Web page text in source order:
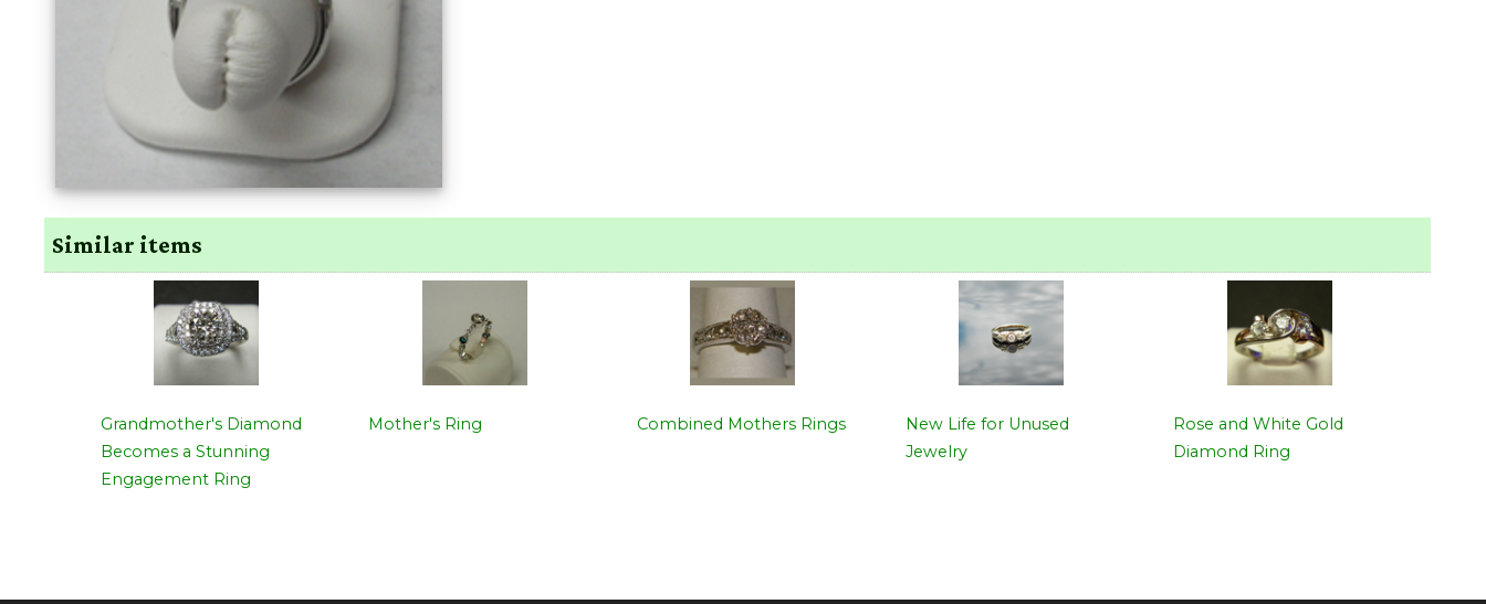
Similar items
Grandmother's Diamond
Becomes a Stunning
Engagement Ring
Mother's Ring Combined Mothers Rings
New Life for Unused
Jewelry
Rose and White Gold
Diamond Ring